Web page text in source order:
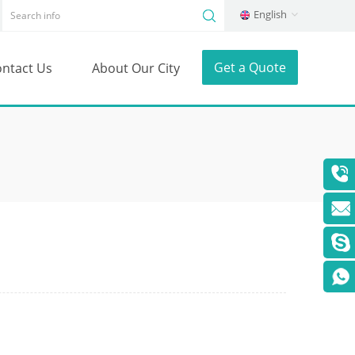
English
Get a Quote
Us About Our City